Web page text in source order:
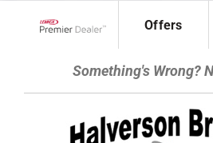
Offers
Something's Wrong?